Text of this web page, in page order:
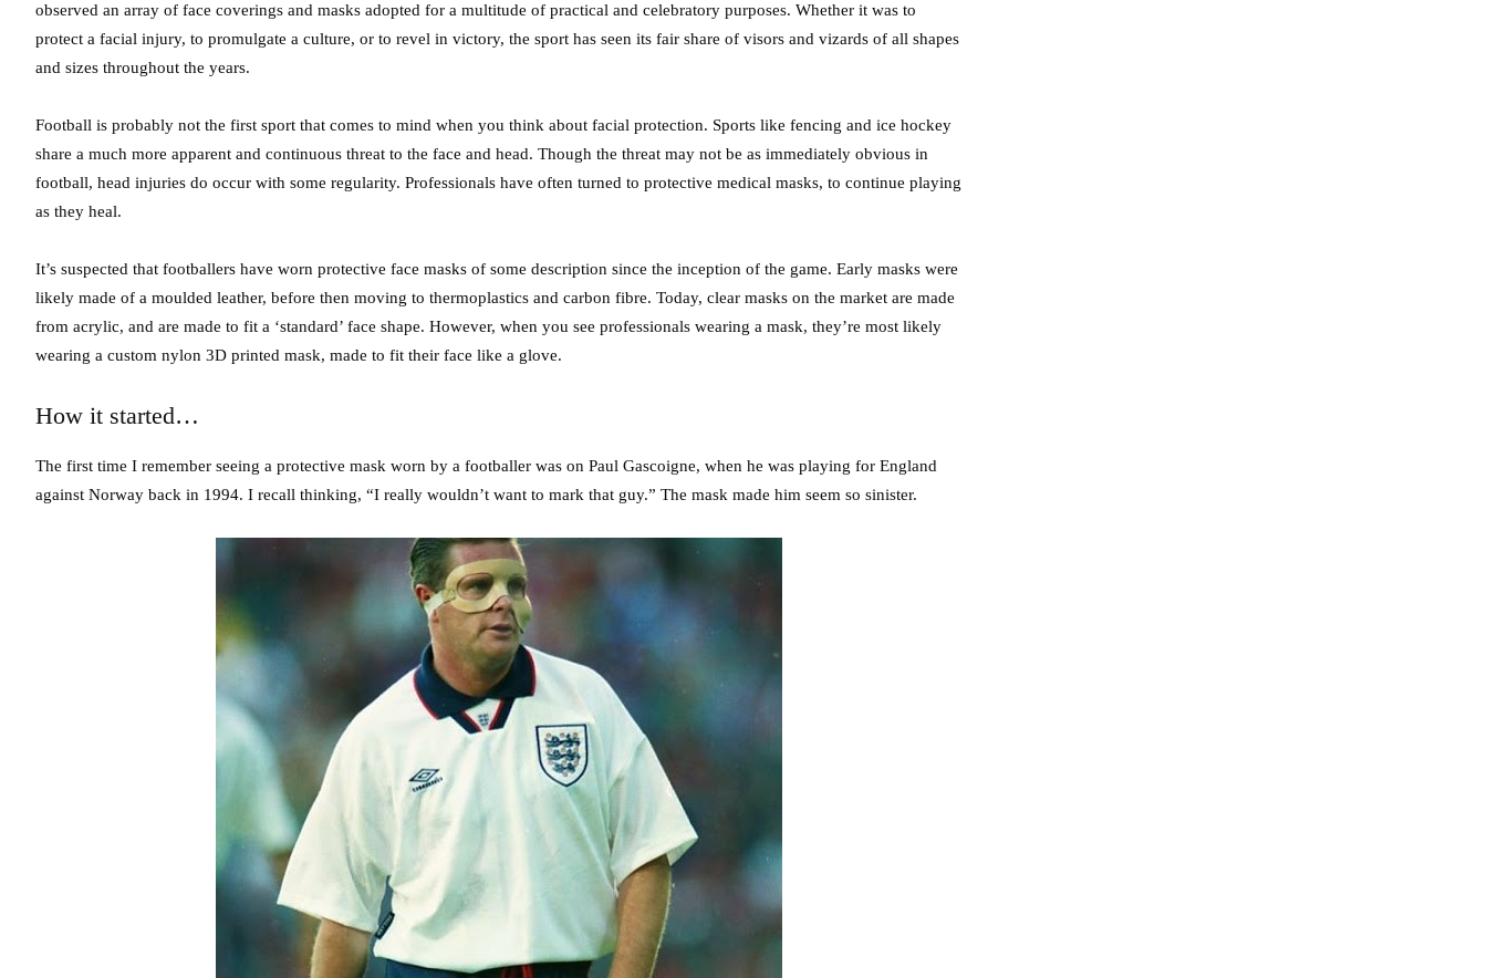
observed an array of face coverings and masks adopted for a multitude of practical and celebratory purposes. Whether it was to
protect a facial injury, to promulgate a culture, or to revel in victory, the sport has seen its fair share of visors and vizards of all shapes
and sizes throughout the years.
Football is probably not the first sport that comes to mind when you think about facial protection. Sports like fencing and ice hockey
share a much more apparent and continuous threat to the face and head. Though the threat may not be as immediately obvious in
football, head injuries do occur with some regularity. Professionals have often turned to protective medical masks, to continue playing
as they heal.
It’s suspected that footballers have worn protective face masks of some description since the inception of the game. Early masks were
likely made of a moulded leather, before then moving to thermoplastics and carbon fibre. Today, clear masks on the market are made
from acrylic, and are made to fit a ‘standard’ face shape. However, when you see professionals wearing a mask, they’re most likely
wearing a custom nylon 3D printed mask, made to fit their face like a glove.
How it started…
The first time I remember seeing a protective mask worn by a footballer was on Paul Gascoigne, when he was playing for England
against Norway back in 1994. I recall thinking, “I really wouldn’t want to mark that guy.” The mask made him seem so sinister.